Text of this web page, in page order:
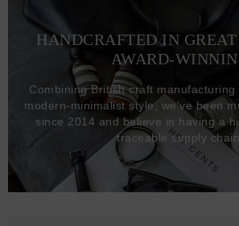
HANDCRAFTED IN
AWARD-
Combining British craft
modern-minimalist style, we've been
since 2014 and believe in having a
traceable supply chain.